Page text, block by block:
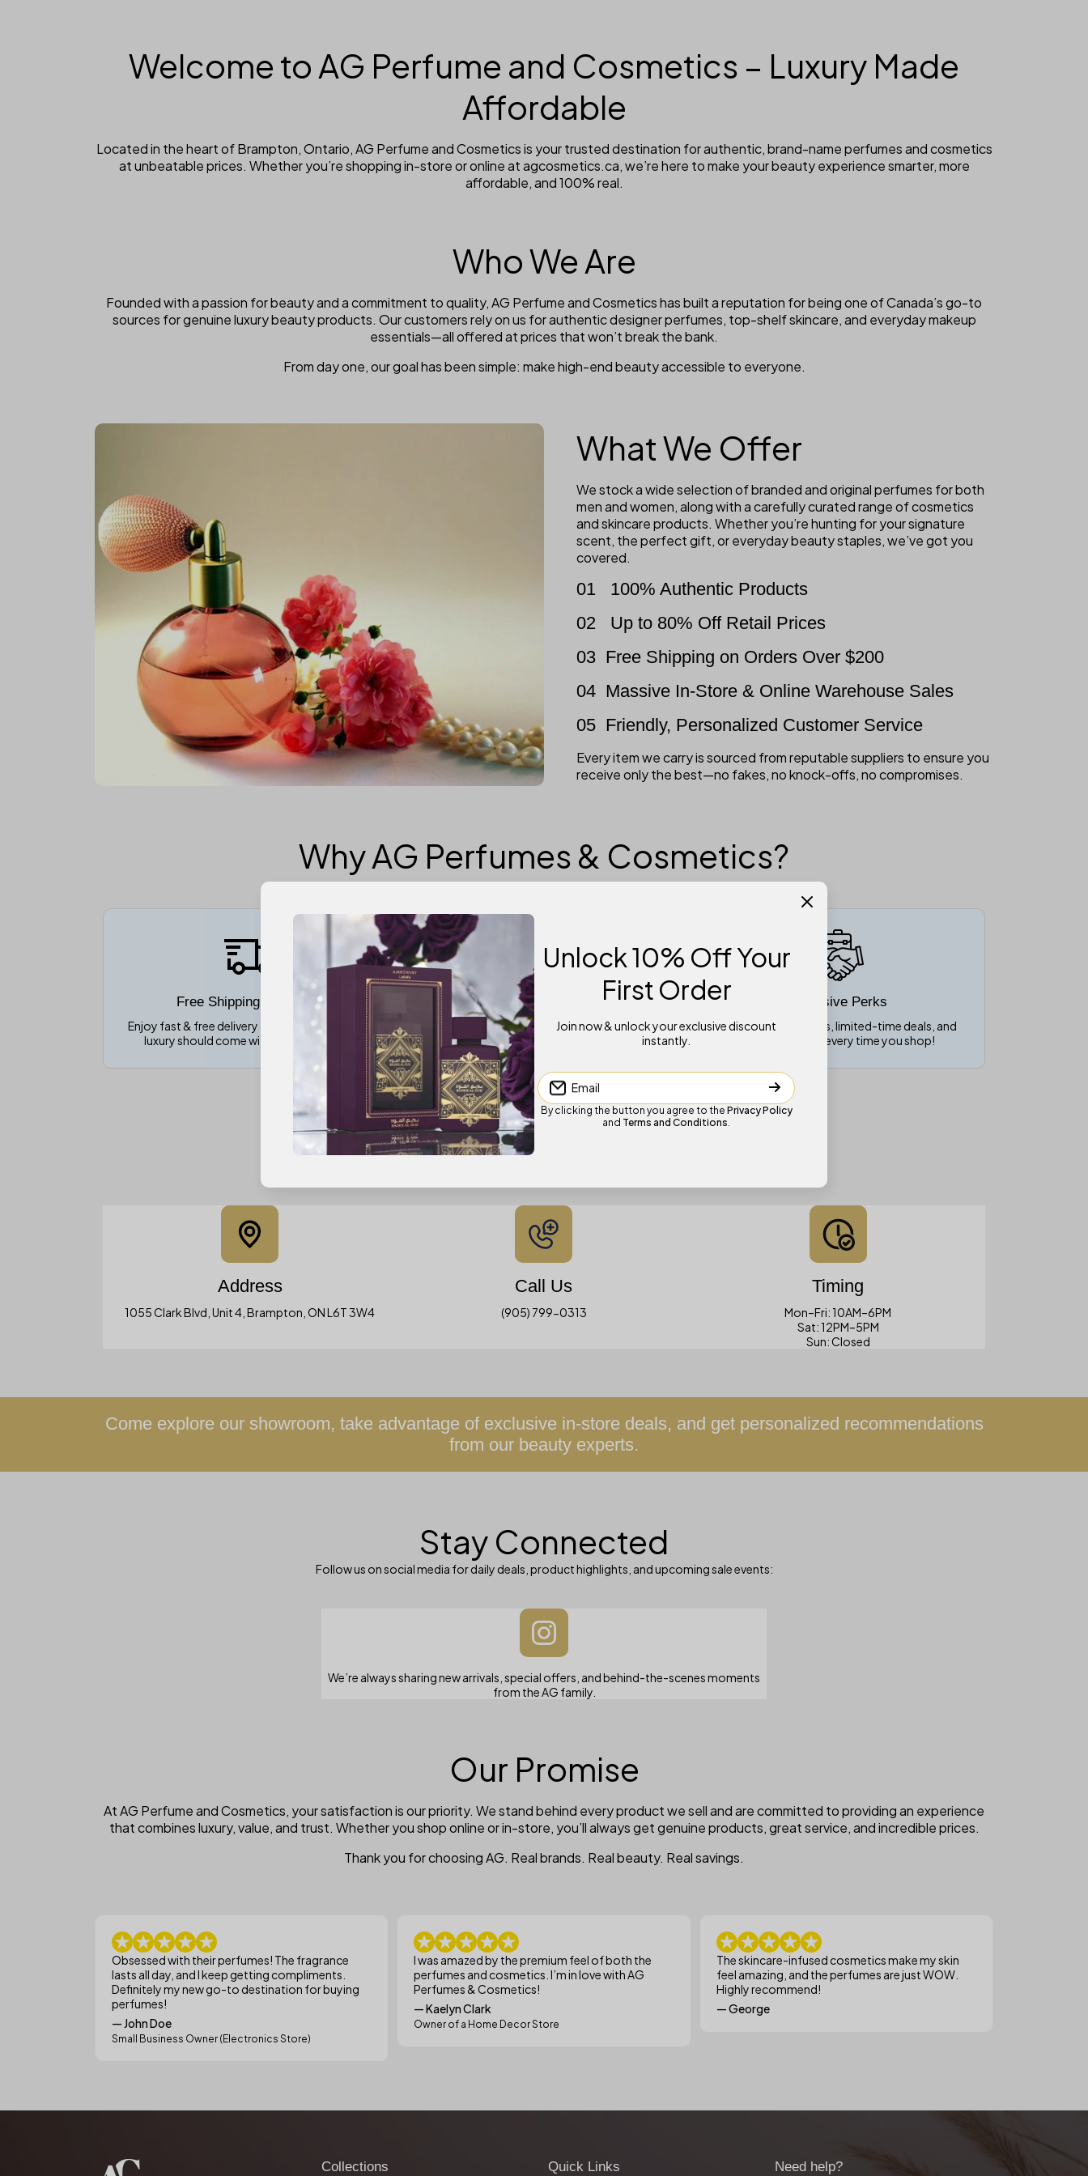
Welcome to AG Perfume and Cosmetics – Luxury Made
Affordable
Located in the heart of Brampton, Ontario, AG Perfume and Cosmetics is your trusted destination for authentic, brand-name perfumes and cosmetics
at unbeatable prices. Whether you’re shopping in-store or online at agcosmetics.ca, we’re here to make your beauty experience smarter, more
affordable, and 100% real.
Who We Are
Founded with a passion for beauty and a commitment to quality, AG Perfume and Cosmetics has built a reputation for being one of Canada’s go-to
sources for genuine luxury beauty products. Our customers rely on us for authentic designer perfumes, top-shelf skincare, and everyday makeup
essentials—all offered at prices that won’t break the bank.
From day one, our goal has been simple: make high-end beauty accessible to everyone.
What We Offer
We stock a wide selection of branded and original perfumes for both
men and women, along with a carefully curated range of cosmetics
and skincare products. Whether you’re hunting for your signature
scent, the perfect gift, or everyday beauty staples, we’ve got you
covered.
01 100% Authentic Products
02 Up to 80% Off Retail Prices
03 Free Shipping on Orders Over $200
04 Massive In-Store & Online Warehouse Sales
05 Friendly, Personalized Customer Service
Every item we carry is sourced from reputable suppliers to ensure you
receive only the best—no fakes, no knock-offs, no compromises.
Why AG Perfumes & Cosmetics?
Free Shipping over $150
Enjoy fast & free delivery on all orders because
luxury should come without extra costs!
Shop Fast
Enjoy a seamless shopping experience with
easy browsing and secure payments!
Exclusive Perks
Unlock VIP discounts, limited-time deals, and
special rewards every time you shop!
Visit Us In-Store
Address
1055 Clark Blvd, Unit 4, Brampton, ON L6T 3W4
Call Us
(905) 799-0313
Timing
Mon–Fri: 10AM–6PM
Sat: 12PM–5PM
Sun: Closed
Come explore our showroom, take advantage of exclusive in-store deals, and get personalized recommendations
from our beauty experts.
Stay Connected
Follow us on social media for daily deals, product highlights, and upcoming sale events:
We’re always sharing new arrivals, special offers, and behind-the-scenes moments
from the AG family.
Our Promise
At AG Perfume and Cosmetics, your satisfaction is our priority. We stand behind every product we sell and are committed to providing an experience
that combines luxury, value, and trust. Whether you shop online or in-store, you’ll always get genuine products, great service, and incredible prices.
Thank you for choosing AG. Real brands. Real beauty. Real savings.
Obsessed with their perfumes! The fragrance
lasts all day, and I keep getting compliments.
Definitely my new go-to destination for buying
perfumes!
— John Doe
Small Business Owner (Electronics Store)
I was amazed by the premium feel of both the
perfumes and cosmetics. I’m in love with AG
Perfumes & Cosmetics!
— Kaelyn Clark
Owner of a Home Decor Store
The skincare-infused cosmetics make my skin
feel amazing, and the perfumes are just WOW.
Highly recommend!
— George
Collections Quick Links Need help?
Unlock 10% Off Your
First Order
Join now & unlock your exclusive discount
instantly.
Email
By clicking the button you agree to the Privacy Policy
and Terms and Conditions